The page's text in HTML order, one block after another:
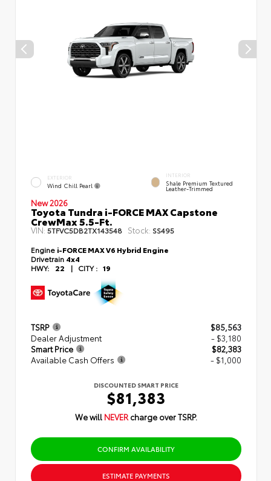
EXTERIOR
Wind Chill Pearl
INTERIOR
Shale Premium Textured
Leather-Trimmed
New 2026
Toyota Tundra i-FORCE MAX Capstone
CrewMax 5.5-Ft.
VIN:5TFVC5DB2TX143548 Stock: SS495
Engine i-FORCE MAX V6 Hybrid Engine
Drivetrain 4x4
HWY:
22 | CITY : 19
TSRP
$85,563
Dealer Adjustment
- $3,180
Smart Price
$82,383
Available Cash Offers
- $1,000
DISCOUNTED SMART PRICE
$81,383
We will NEVER charge over TSRP.
CONFIRM AVAILABILITY
ESTIMATE PAYMENTS